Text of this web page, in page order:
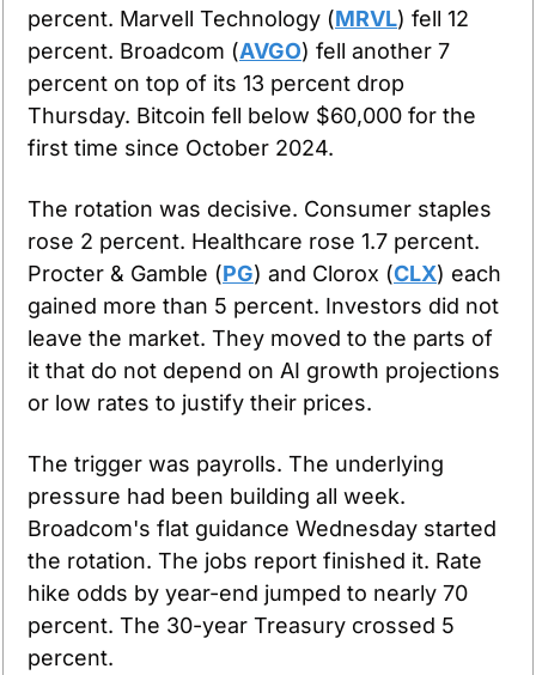
percent. Marvell Technology (MRVL) fell 12
percent. Broadcom (AVGO) fell another 7
percent on top of its 13 percent drop
Thursday. Bitcoin fell below $60,000 for the
first time since October 2024.
The rotation was decisive. Consumer staples
rose 2 percent. Healthcare rose 1.7 percent.
Procter & Gamble (PG) and Clorox (CLX) each
gained more than 5 percent. Investors did not
leave the market. They moved to the parts of
it that do not depend on AI growth projections
or low rates to justify their prices.
The trigger was payrolls. The underlying
pressure had been building all week.
Broadcom's flat guidance Wednesday started
the rotation. The jobs report finished it. Rate
hike odds by year-end jumped to nearly 70
percent. The 30-year Treasury crossed 5
percent.